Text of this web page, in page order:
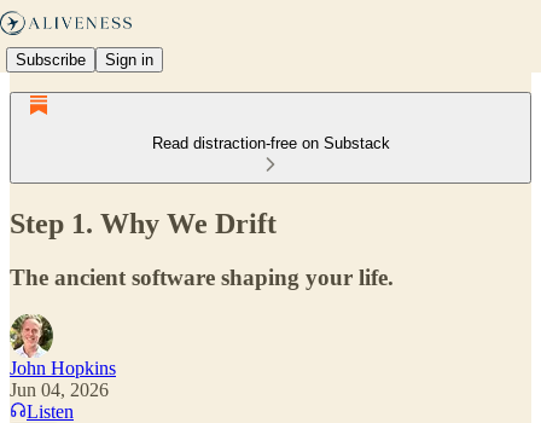
Subscribe Sign in
Read distraction-free on Substack
Step 1. Why We Drift
The ancient software shaping your life.
John Hopkins
Jun 04, 2026
Listen